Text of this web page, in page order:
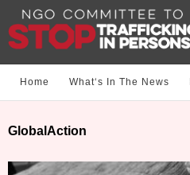
Home What‘s In The News
GlobalAction